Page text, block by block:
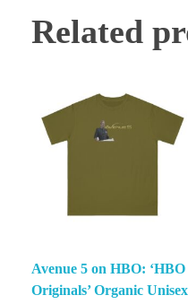
Related
Avenue 5 on HBO: ‘HBO
Originals’ Organic Unisex